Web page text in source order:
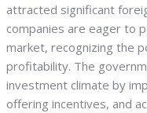
attracted significant
companies are eager to
market, recognizing the
profitability. The
investment climate by
offering incentives, and